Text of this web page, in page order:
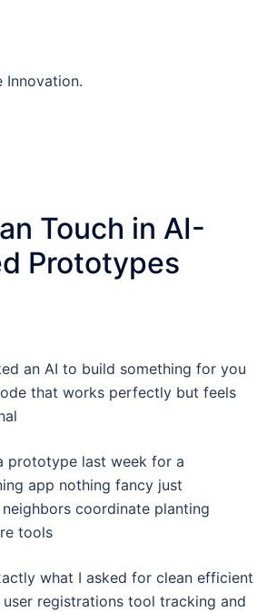
Innovation.
Touch in AI-
Prototypes
an AI to build something for you
that works perfectly but feels
prototype last week for a
app nothing fancy just
coordinate planting
tools
what I asked for clean efficient
registrations tool tracking and